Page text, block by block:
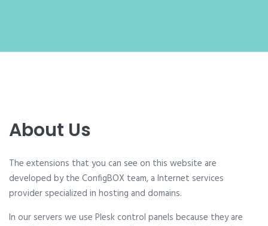
About Us
The extensions that you can see on this website are
developed by the ConfigBOX team, a Internet services
provider specialized in hosting and domains.
In our servers we use Plesk control panels because they are